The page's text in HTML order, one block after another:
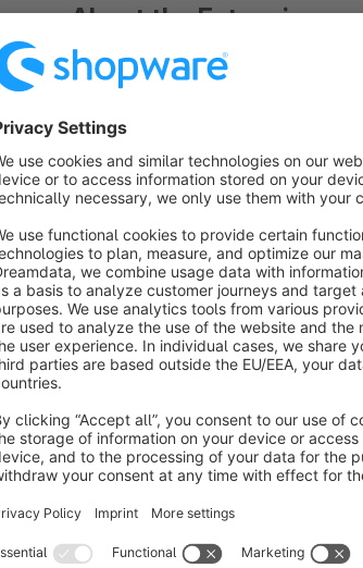
About the Extension
Dieses Plugin ermöglicht den
Benutzung:
{assign var='attributes'
key=attributes__key
No reviews found.